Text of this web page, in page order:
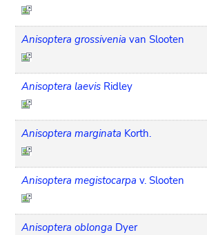
Anisoptera grossivenia van Slooten
Anisoptera laevis Ridley
Anisoptera marginata Korth.
Anisoptera megistocarpa v. Slooten
Anisoptera oblonga Dyer